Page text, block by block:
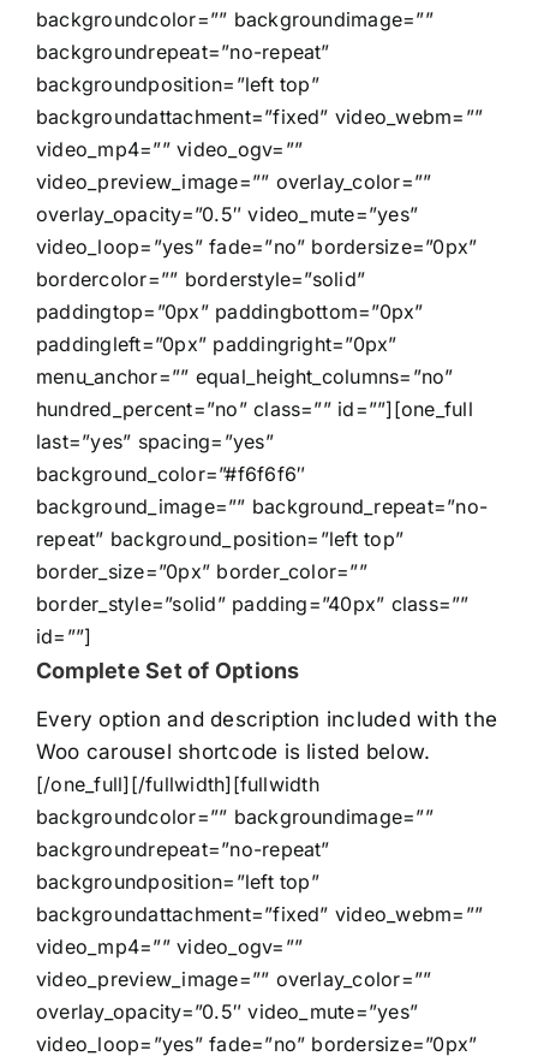
backgroundcolor=”” backgroundimage=””
backgroundrepeat=”no-repeat”
backgroundposition=”left top”
backgroundattachment=”fixed” video_webm=””
video_mp4=”” video_ogv=””
video_preview_image=”” overlay_color=””
overlay_opacity=”0.5″ video_mute=”yes”
video_loop=”yes” fade=”no” bordersize=”0px”
bordercolor=”” borderstyle=”solid”
paddingtop=”0px” paddingbottom=”0px”
paddingleft=”0px” paddingright=”0px”
menu_anchor=”” equal_height_columns=”no”
hundred_percent=”no” class=”” id=””][one_full
last=”yes” spacing=”yes”
background_color=”#f6f6f6″
background_image=”” background_repeat=”no-
repeat” background_position=”left top”
border_size=”0px” border_color=””
border_style=”solid” padding=”40px” class=””
id=””]
Complete Set of Options
Every option and description included with the
Woo carousel shortcode is listed below.
[/one_full][/fullwidth][fullwidth
backgroundcolor=”” backgroundimage=””
backgroundrepeat=”no-repeat”
backgroundposition=”left top”
backgroundattachment=”fixed” video_webm=””
video_mp4=”” video_ogv=””
video_preview_image=”” overlay_color=””
overlay_opacity=”0.5″ video_mute=”yes”
video_loop=”yes” fade=”no” bordersize=”0px”